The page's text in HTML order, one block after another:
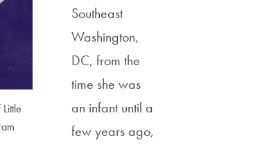
Southeast
Washington,
DC, from the
time she was
an infant until a
few years ago,